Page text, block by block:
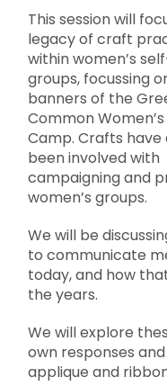
This session will
legacy of craft
within women’s
groups, focussing
banners of the
Common
Camp. Crafts have
been involved with
campaigning and
women’s groups.
We will be
to communicate
today, and how
the years.
We will explore
own responses
applique and